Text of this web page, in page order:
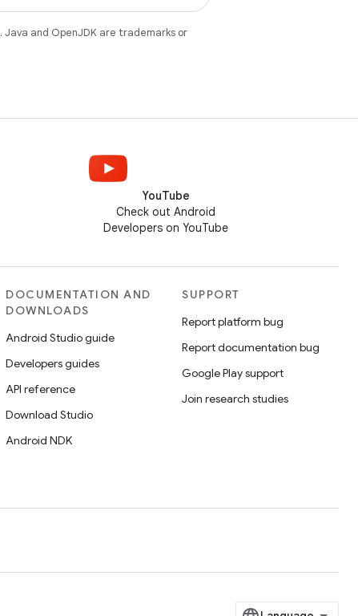
. Java and OpenJDK are trademarks or
YouTube
Check out Android
Developers on YouTube
DOCUMENTATION AND
DOWNLOADS
Android Studio guide
Developers guides
API reference
Download Studio
Android NDK
SUPPORT
Report platform bug
Report documentation bug
Google Play support
Join research studies